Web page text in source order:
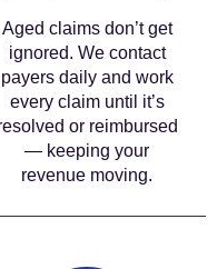
Aged claims don’t get
ignored. We contact
payers daily and work
every claim until it’s
or reimbursed
— keeping your
revenue moving.